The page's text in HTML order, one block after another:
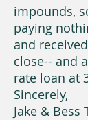
impounds,
paying
and
close-- and
rate loan at
Sincerely,
Jake & Bess